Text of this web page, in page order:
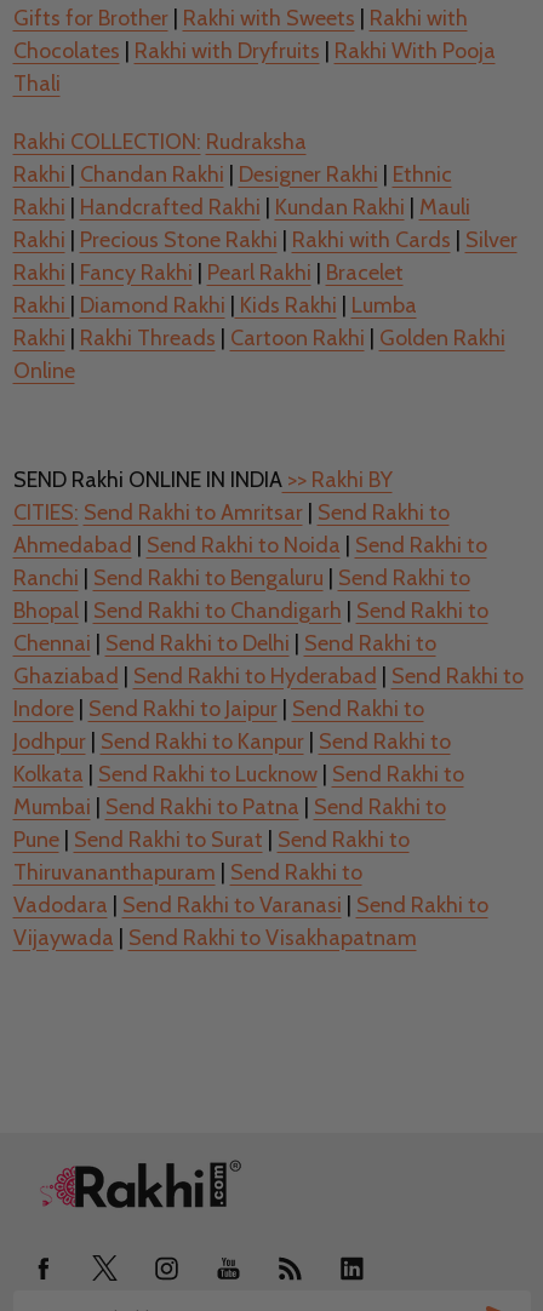
Gifts for Brother| Rakhi with Sweets
Rakhi with
Chocolates
Rakhi with Dryfruits
Rakhi With Pooja
Thali
Rakhi COLLECTION: Rudraksha
Rakhi
Chandan Rakhi Designer Rakhi
Ethnic
Rakhi
Handcrafted Rakhi Kundan Rakhi
Mauli
Rakhi
Precious Stone Rakhi Rakhi with Cards
Silver
Rakhi
Fancy Rakhi Pearl Rakhi
Bracelet
Rakhi
Diamond Rakhi Kids Rakhi
Lumba
Rakhi
Rakhi Threads Cartoon Rakhi
Golden Rakhi
Online
SEND Rakhi ONLINE IN INDIA>> Rakhi BY
CITIES: Send Rakhi to Amritsar| Send Rakhi to
Ahmedabad
Send Rakhi to Noida
Send Rakhi to
Ranchi
Send Rakhi to Bengaluru
Send Rakhi to
Bhopal| Send Rakhi to Chandigarh
Send Rakhi to
Chennai
Send Rakhi to Delhi
Send Rakhi to
Ghaziabad
Send Rakhi to Hyderabad
Send Rakhi to
Indore| Send Rakhi to Jaipur| Send Rakhi to
Jodhpur| Send Rakhi to Kanpur| Send Rakhi to
Kolkata
Send Rakhi to Lucknow| Send Rakhi to
Mumbai
Send Rakhi to Patna
Send Rakhi to
Pune| Send Rakhi to Surat
Send Rakhi to
Thiruvananthapuram
Send Rakhi to
Vadodara
Send Rakhi to Varanasi
Send Rakhi to
Vijaywada
Send Rakhi to Visakhapatnam
Footer